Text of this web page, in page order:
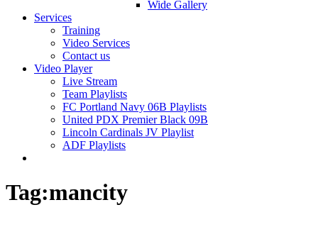
Wide Gallery
Services
Training
Video Services
Contact us
Video Player
Live Stream
Team Playlists
FC Portland Navy 06B Playlists
United PDX Premier Black 09B
Lincoln Cardinals JV Playlist
ADF Playlists
Tag:mancity